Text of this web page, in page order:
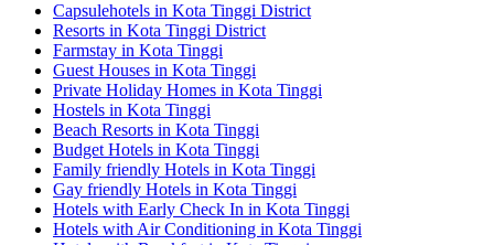
Capsulehotels in Kota Tinggi District
Resorts in Kota Tinggi District
Farmstay in Kota Tinggi
Guest Houses in Kota Tinggi
Private Holiday Homes in Kota Tinggi
Hostels in Kota Tinggi
Beach Resorts in Kota Tinggi
Budget Hotels in Kota Tinggi
Family friendly Hotels in Kota Tinggi
Gay friendly Hotels in Kota Tinggi
Hotels with Early Check In in Kota Tinggi
Hotels with Air Conditioning in Kota Tinggi